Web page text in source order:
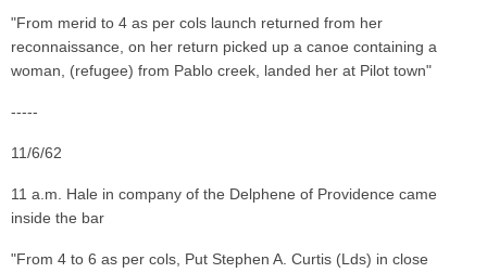
"From merid to 4 as per cols launch returned from her
reconnaissance, on her return picked up a canoe containing a
woman, (refugee) from Pablo creek, landed her at Pilot town"
-----
11/6/62
11 a.m. Hale in company of the Delphene of Providence came
inside the bar
"From 4 to 6 as per cols, Put Stephen A. Curtis (Lds) in close